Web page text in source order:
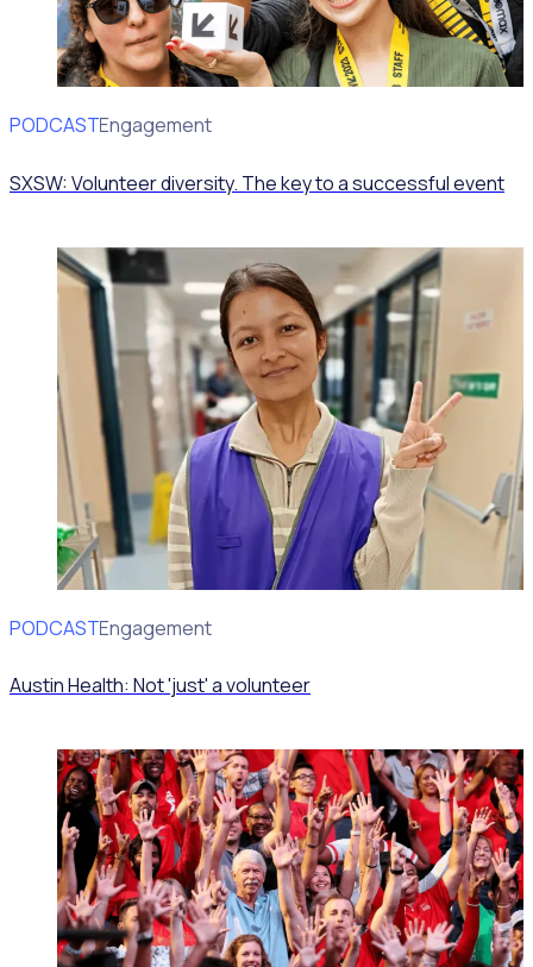
PODCAST
Volunteer Engagement
SXSW: Volunteer diversity. The key to a successful event
PODCAST
Volunteer Engagement
Austin Health: Not 'just' a volunteer